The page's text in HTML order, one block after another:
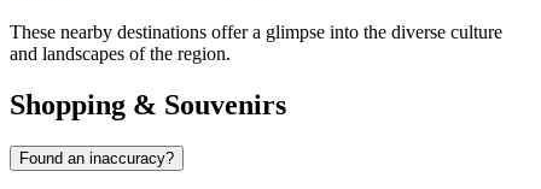
These nearby destinations offer a glimpse into the diverse culture
and landscapes of the region.
Shopping & Souvenirs
Found an inaccuracy?